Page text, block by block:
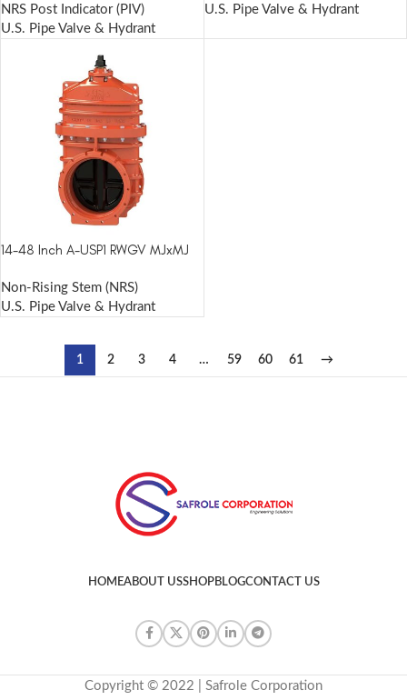
NRS Post Indicator (PIV)
U.S. Pipe Valve & Hydrant
U.S. Pipe Valve & Hydrant
14-48 Inch A-USP1 RWGV MJxMJ
Non-Rising Stem (NRS)
U.S. Pipe Valve & Hydrant
1 2 3 4 … 59 60 61 →
HOMEABOUT USSHOPBLOGCONTACT US
Copyright © 2022 | Safrole Corporation